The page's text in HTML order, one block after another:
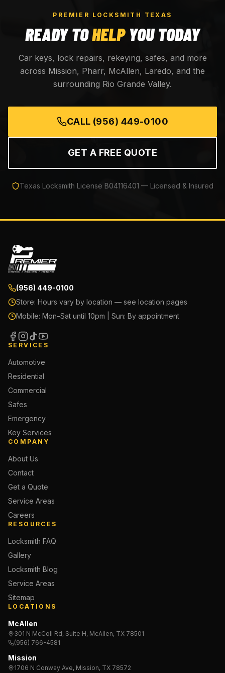
PREMIER LOCKSMITH TEXAS
READY TOHELP YOU TODAY
Car keys, lock repairs, rekeying, safes, and more
across Mission, Pharr, McAllen, Laredo, and the
surrounding Rio Grande Valley.
CALL (956) 449-0100
GET A FREE QUOTE
Texas Locksmith License B04116401 — Licensed & Insured
(956) 449-0100
Store: Hours vary by location — see location pages
Mobile: Mon–Sat until 10pm | Sun: By appointment
SERVICES
Automotive
Residential
Commercial
Safes
Emergency
Key Services
COMPANY
About Us
Contact
Get a Quote
Service Areas
Careers
RESOURCES
Locksmith FAQ
Gallery
Locksmith Blog
Service Areas
Sitemap
LOCATIONS
McAllen
301 N McColl Rd, Suite H, McAllen, TX 78501
(956) 766-4581
Mission
1706 N Conway Ave, Mission, TX 78572